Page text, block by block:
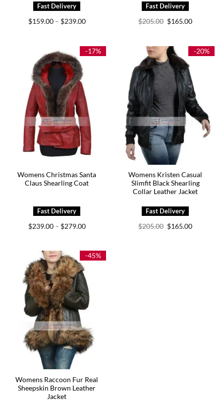
$159.00 – $239.00Price
$239.00
$205.00 Original
price
$165.00Current
-17%
Womens Christmas Santa
Claus Shearling Coat
$239.00 – $279.00Price
$279.00
-20%
Womens Kristen Casual
Slimfit Black Shearling
Collar Leather Jacket
$205.00 Original
price
$165.00Current
-45%
Womens Raccoon Fur Real
Sheepskin Brown Leather
Jacket